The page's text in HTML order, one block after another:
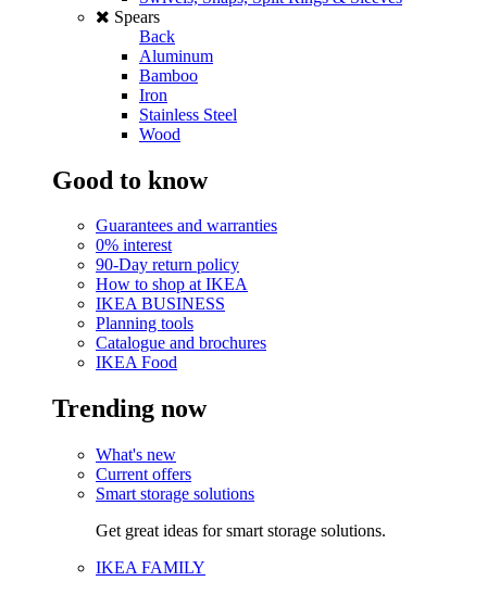
Spears
Back
Aluminum
Bamboo
Iron
Stainless Steel
Wood
Good to know
Guarantees and warranties
0% interest
90-Day return policy
How to shop at IKEA
IKEA BUSINESS
Planning tools
Catalogue and brochures
IKEA Food
Trending now
What's new
Current offers
Smart storage solutions
Get great ideas for smart storage solutions.
IKEA FAMILY